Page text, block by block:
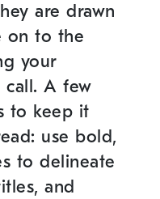
are drawn
on to the
your
call. A few
to keep it
use bold,
to delineate
and